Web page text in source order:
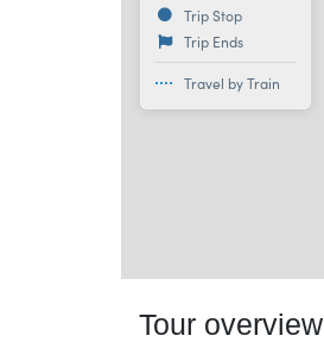
Trip Stop
Trip Ends
Travel by Train
Tour overview